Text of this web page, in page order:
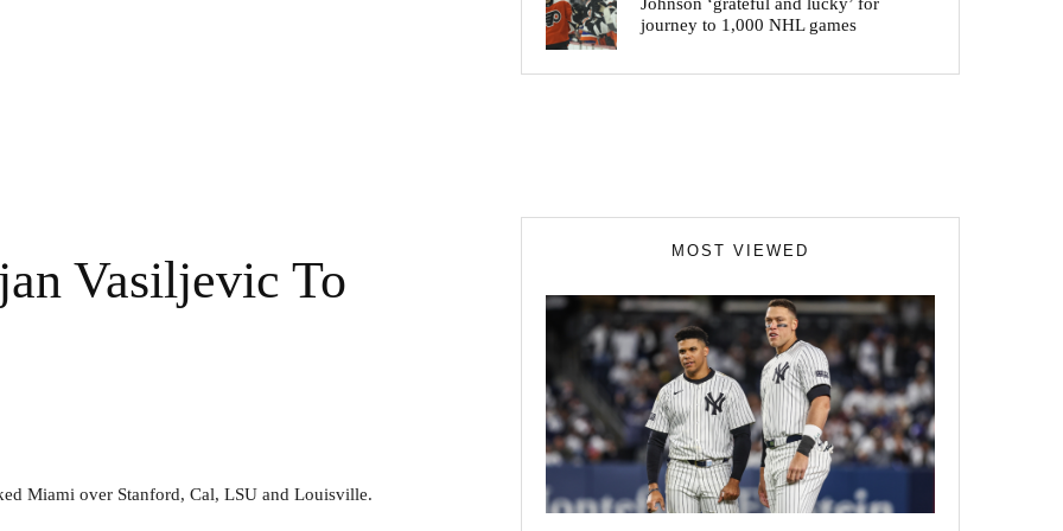
journey to 1,000 NHL games
Vasiljevic To
Miami over Stanford, Cal, LSU and Louisville.
MOST VIEWED